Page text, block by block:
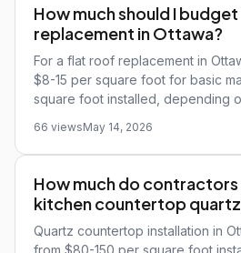
How much should I
replacement in Ottawa?
For a flat roof replacement in
$8-15 per square foot for basic
square foot installed, depending
66 viewsMay 14, 2026
How much do
kitchen countertop
Quartz countertop installation in
from $80-150 per square foot